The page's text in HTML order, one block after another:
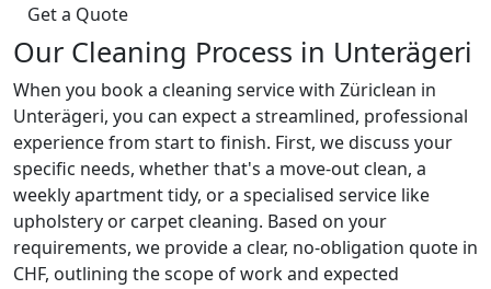
Get a Quote
Our Cleaning Process in Unterägeri
When you book a cleaning service with Züriclean in
Unterägeri, you can expect a streamlined, professional
experience from start to finish. First, we discuss your
specific needs, whether that's a move-out clean, a
weekly apartment tidy, or a specialised service like
upholstery or carpet cleaning. Based on your
requirements, we provide a clear, no-obligation quote in
CHF, outlining the scope of work and expected